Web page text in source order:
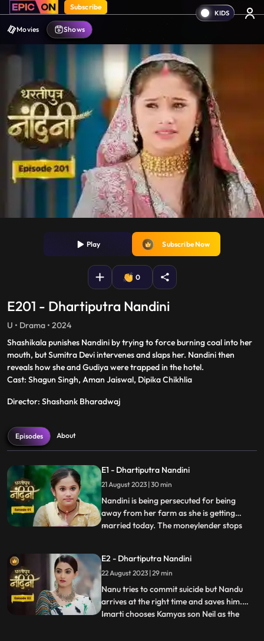
Subscribe
Movies Shows
Play Subscribe Now
0
E201 - Dhartiputra Nandini
U • Drama • 2024
Shashikala punishes Nandini by trying to force burning coal into her
mouth, but Sumitra Devi intervenes and slaps her. Nandini then
reveals how she and Gudiya were trapped in the hotel.
Cast: Shagun Singh, Aman Jaiswal, Dipika Chikhlia
Director: Shashank Bharadwaj
Episodes About
E1 - Dhartiputra Nandini
21 August 2023 | 30 min
Nandini is being persecuted for being
away from her farm as she is getting
married today. The moneylender stops
Kamiya overhears Sumitras words and
informs Emirati that Sumitra is going to
choose the Utradhikari tomorr
...
E2 - Dhartiputra Nandini
22 August 2023 | 29 min
Nanu tries to commit suicide but Nandu
arrives at the right time and saves him.
Imarti chooses Kamyas son Neil as the
...